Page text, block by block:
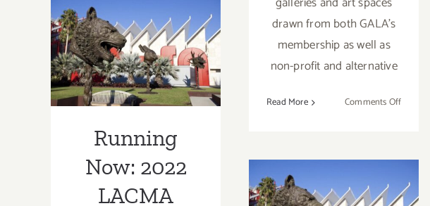
drawn from both GALA's
membership as well as
non-profit and alternative
Read More Comments Offon
Gallery
Weekend
Running Now:
2022 LACMA
Exhibitions,
LAArtParty
Running
Now: 2022
LACMA
Running Now: